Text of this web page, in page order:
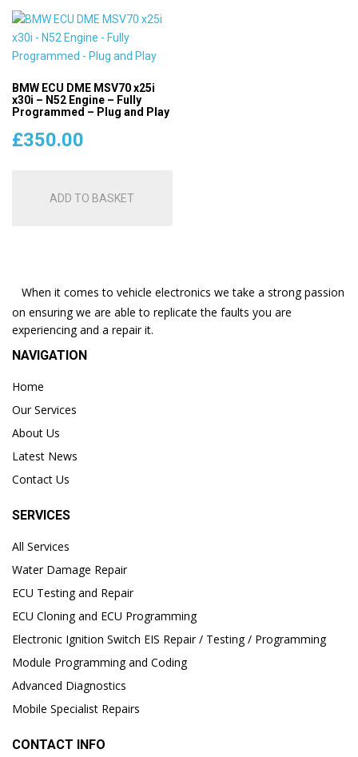
BMW ECU DME MSV70 x25i
x30i – N52 Engine – Fully
Programmed – Plug and Play
£350.00
ADD TO BASKET
When it comes to vehicle electronics we take a strong passion
on ensuring we are able to replicate the faults you are
experiencing and a repair it.
NAVIGATION
Home
Our Services
About Us
Latest News
Contact Us
SERVICES
All Services
Water Damage Repair
ECU Testing and Repair
ECU Cloning and ECU Programming
Electronic Ignition Switch EIS Repair / Testing / Programming
Module Programming and Coding
Advanced Diagnostics
Mobile Specialist Repairs
CONTACT INFO